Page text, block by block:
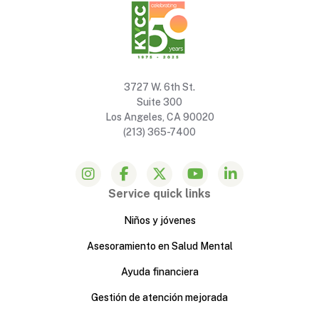
3727 W. 6th St.
Suite 300
Los Angeles, CA 90020
(213) 365-7400
Service quick links
Niños y jóvenes
Asesoramiento en Salud Mental
Ayuda financiera
Gestión de atención mejorada